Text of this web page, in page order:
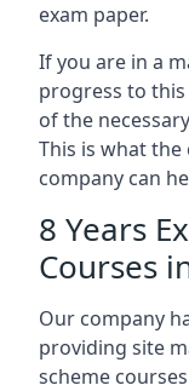
exam paper.
If you are in a
progress to
of the
This is what
company can
8 Years
Courses
Our company
providing site
scheme